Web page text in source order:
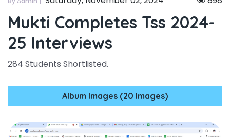
Mukti Completes Tss 2024-
25 Interviews
284 Students Shortlisted.
Album Images (20 Images)